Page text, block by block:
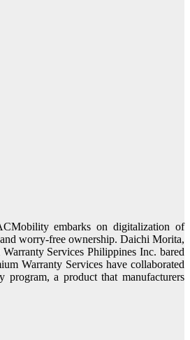
embarks on digitalization of
worry-free ownership. Daichi Morita,
Services Philippines Inc. bared
Warranty Services have collaborated
program, a product that manufacturers